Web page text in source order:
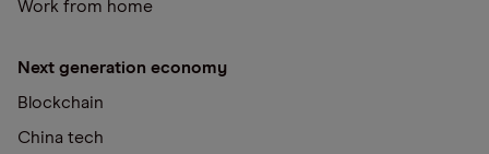
Work from home
Next generation economy
Blockchain
China tech